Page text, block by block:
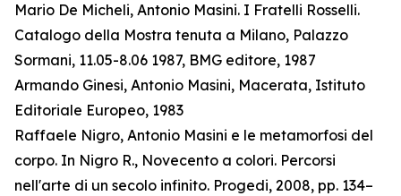
Mario De Micheli, Antonio Masini. I Fratelli Rosselli.
Catalogo della Mostra tenuta a Milano, Palazzo
Sormani, 11.05-8.06 1987, BMG editore, 1987
Armando Ginesi, Antonio Masini, Macerata, Istituto
Editoriale Europeo, 1983
Raffaele Nigro, Antonio Masini e le metamorfosi del
corpo. In Nigro R., Novecento a colori. Percorsi
nell'arte di un secolo infinito. Progedi, 2008, pp. 134–